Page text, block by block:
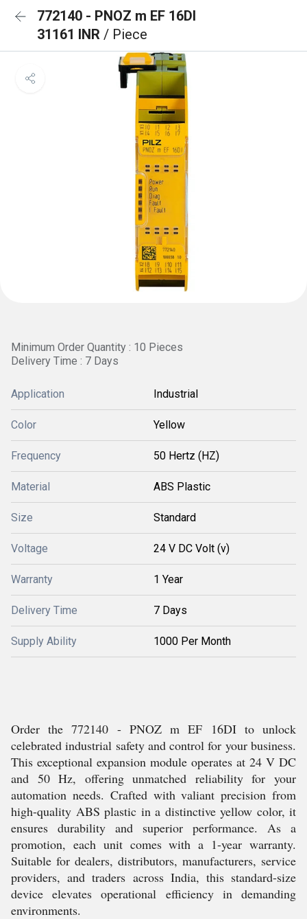
772140 - PNOZ m EF 16DI
31161 INR / Piece
Minimum Order Quantity : 10 Pieces
Delivery Time : 7 Days
Application Industrial
Color Yellow
Frequency 50 Hertz (HZ)
Material ABS Plastic
Size Standard
Voltage 24 V DC Volt (v)
Warranty 1 Year
Delivery Time 7 Days
Supply Ability 1000 Per Month
Order the 772140 - PNOZ m EF 16DI to unlock
celebrated industrial safety and control for your business.
This exceptional expansion module operates at 24 V DC
and 50 Hz, offering unmatched reliability for your
automation needs. Crafted with valiant precision from
high-quality ABS plastic in a distinctive yellow color, it
ensures durability and superior performance. As a
promotion, each unit comes with a 1-year warranty.
Suitable for dealers, distributors, manufacturers, service
providers, and traders across India, this standard-size
device elevates operational efficiency in demanding
environments.